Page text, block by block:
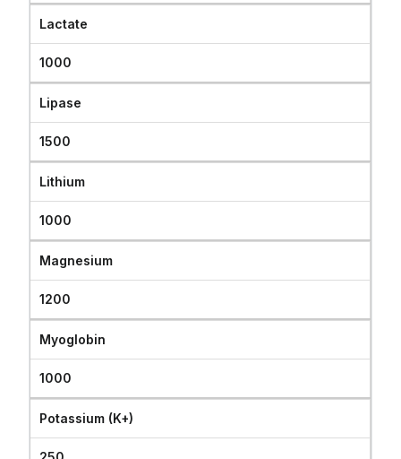
Lactate
1000
Lipase
1500
Lithium
1000
Magnesium
1200
Myoglobin
1000
Potassium (K+)